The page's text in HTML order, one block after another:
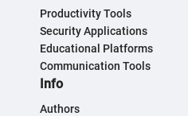
Productivity Tools
Security Applications
Educational Platforms
Communication Tools
Info
Authors